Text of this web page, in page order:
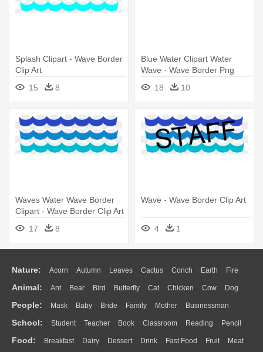
Splash Clipart - Wave Border
Clip Art
15
8
Blue Water Clipart Water
Wave - Wave Border Png
18
10
Waves Water Wave Border
Clipart - Wave Border Clip Art
17
8
Wave - Wave Border Clip Art
4 1
Nature: Acorn Autumn Leaves Cactus Conch Earth Fire
Flame Glaciers Grass Lightning Moon Sunrise Mountain
Water Bush Cloud Drop Forest
Animal: Ant Bear Bird Butterfly Cat Chicken Cow Dog
Duck Eagle Elephant Fish Frog Honey Bee Insect Lion
Monkey Mouse Pig Penguin Tiger Turkey Wolf
People: Mask Baby Bride Family Mother Businessman
Doctor Ear Eyes Walking Home Hair Girl Boy Father
Mouth Face Finger Hand
School: Student Teacher Book Classroom Reading Pencil
Education School Bus Map Knowledge Library Science
Food: Breakfast Dairy Dessert Drink Fast Food Fruit Meat